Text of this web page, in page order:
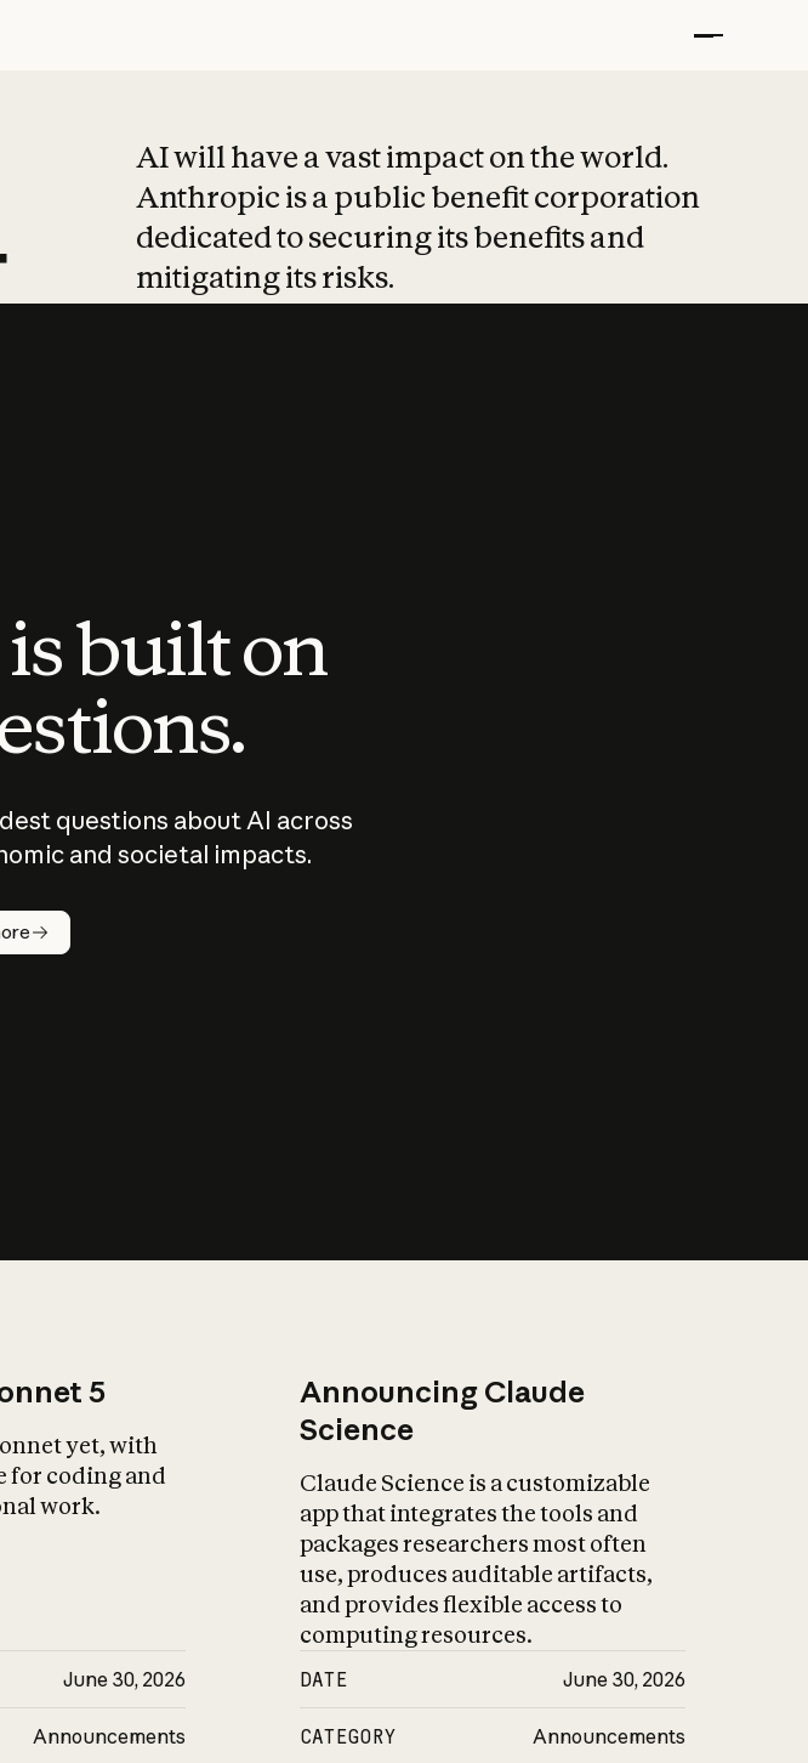
AI will have a vast impact on the world.
Anthropic is a public benefit corporation
dedicated to securing its benefits and
mitigating its risks.
built on
questions about AI across
and societal impacts.
5
yet, with
for coding and
work.
June 30, 2026
Announcements
Announcing Claude
Science
Claude Science is a customizable
app that integrates the tools and
packages researchers most often
use, produces auditable artifacts,
and provides flexible access to
computing resources.
DATE June 30, 2026
CATEGORY Announcements